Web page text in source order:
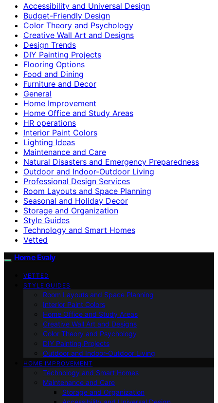
Accessibility and Universal Design
Budget-Friendly Design
Color Theory and Psychology
Creative Wall Art and Designs
Design Trends
DIY Painting Projects
Flooring Options
Food and Dining
Furniture and Decor
General
Home Improvement
Home Office and Study Areas
HR operations
Interior Paint Colors
Lighting Ideas
Maintenance and Care
Natural Disasters and Emergency Preparedness
Outdoor and Indoor-Outdoor Living
Professional Design Services
Room Layouts and Space Planning
Seasonal and Holiday Decor
Storage and Organization
Style Guides
Technology and Smart Homes
Vetted
Home Evaly
VETTED
STYLE GUIDES
Room Layouts and Space Planning
Interior Paint Colors
Home Office and Study Areas
Creative Wall Art and Designs
Color Theory and Psychology
DIY Painting Projects
Outdoor and Indoor-Outdoor Living
HOME IMPROVEMENT
Technology and Smart Homes
Maintenance and Care
Storage and Organization